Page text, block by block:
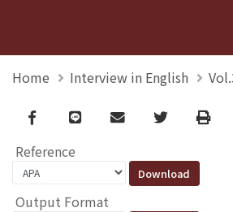
Home Interview in English
Facebook
line email TwitterPrint
Reference
Output Format